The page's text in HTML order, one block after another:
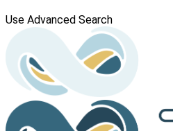
Use Advanced Search